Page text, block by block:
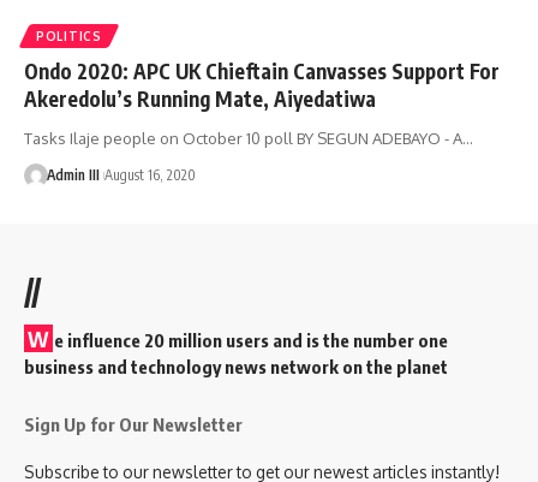
POLITICS
Ondo 2020: APC UK Chieftain Canvasses Support For
Akeredolu’s Running Mate, Aiyedatiwa
Tasks Ilaje people on October 10 poll BY SEGUN ADEBAYO - A…
Admin III August 16, 2020
//
W e influence 20 million users and is the number one
business and technology news network on the planet
Sign Up for Our Newsletter
Subscribe to our newsletter to get our newest articles instantly!